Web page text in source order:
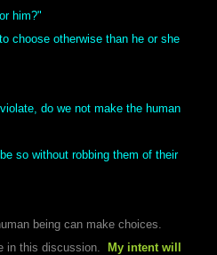
him?"
choose otherwise than he or she
do we not make the human
so without robbing them of their
being can make choices.
in this discussion.
My intent will